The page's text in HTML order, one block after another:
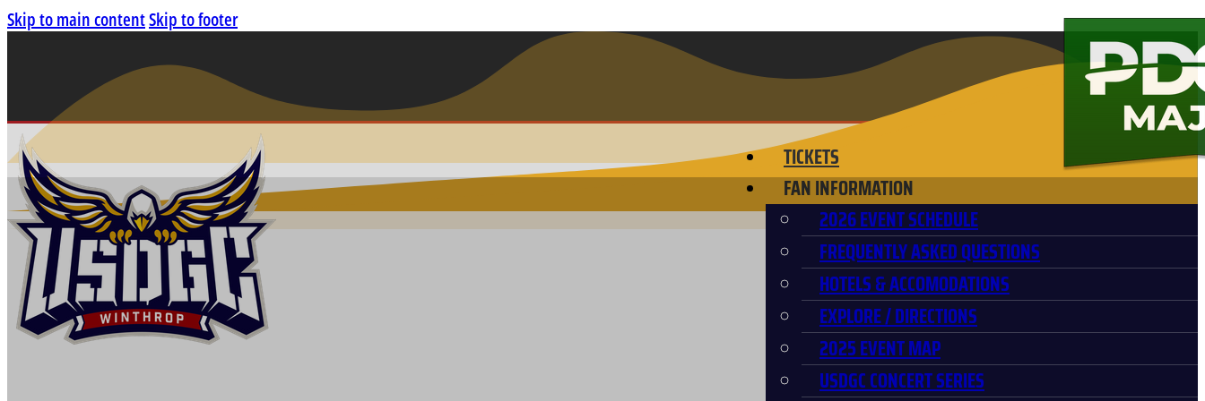
Skip to main contentSkip to footer
TICKETS
FAN INFORMATION
2026 EVENT SCHEDULE
FREQUENTLY ASKED QUESTIONS
HOTELS & ACCOMODATIONS
EXPLORE / DIRECTIONS
2025 EVENT MAP
USDGC CONCERT SERIES